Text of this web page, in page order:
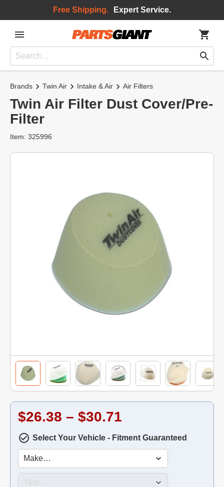
Free Shipping. Expert Service.
Brands Twin Air Intake & Air Air Filters
Twin Air Filter Dust Cover/Pre-
Filter
Item: 325996
$26.38 – $30.71
Select Your Vehicle - Fitment Guaranteed